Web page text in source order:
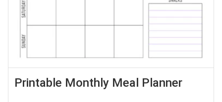
Printable Monthly Meal Planner